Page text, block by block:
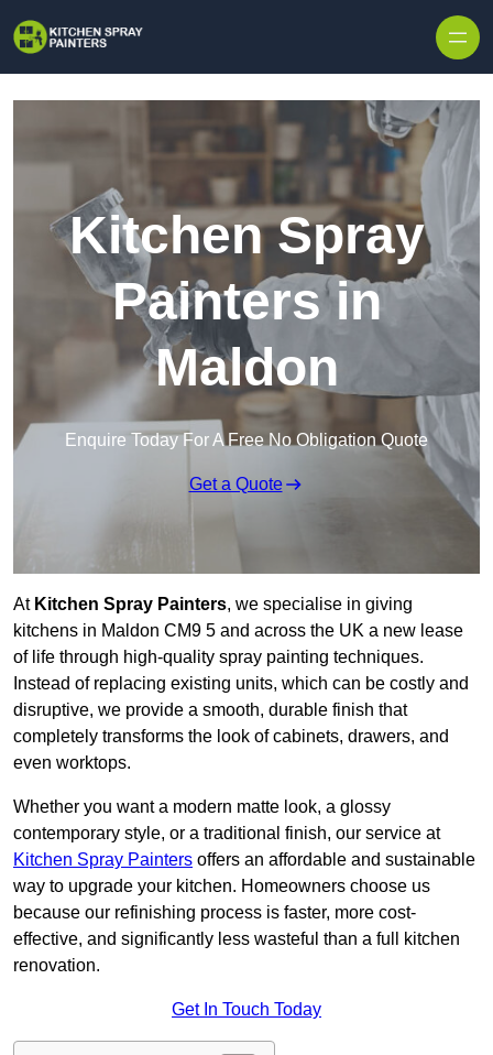
Kitchen Spray
Painters in
Maldon
Enquire Today For A Free No Obligation Quote
Get a Quote
At Kitchen Spray Painters, we specialise in giving
kitchens in Maldon CM9 5 and across the UK a new lease
of life through high-quality spray painting techniques.
Instead of replacing existing units, which can be costly and
disruptive, we provide a smooth, durable finish that
completely transforms the look of cabinets, drawers, and
even worktops.
Whether you want a modern matte look, a glossy
contemporary style, or a traditional finish, our service at
Kitchen Spray Painters offers an affordable and sustainable
way to upgrade your kitchen. Homeowners choose us
because our refinishing process is faster, more cost-
effective, and significantly less wasteful than a full kitchen
renovation.
Get In Touch Today